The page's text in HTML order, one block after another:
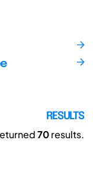
RESULTS
70results.